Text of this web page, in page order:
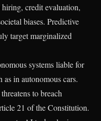
credit evaluation,
biases. Predictive
target marginalized
systems liable for
as in autonomous cars.
to breach
21 of the Constitution.